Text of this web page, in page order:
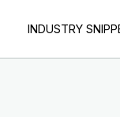
INDUSTRY